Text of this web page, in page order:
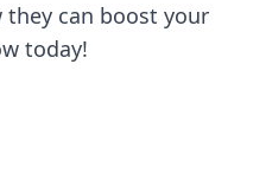
they can boost your
today!